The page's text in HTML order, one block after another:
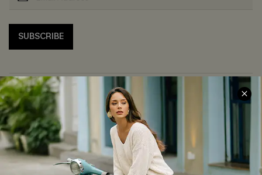
SUBSCRIBE
COMPANY INFO
About Us
Affiliate
Cupshe Supply Chain
SERVICE CENTER
Contact Us
FAQs
Return Policy